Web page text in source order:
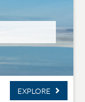
EXPLORE